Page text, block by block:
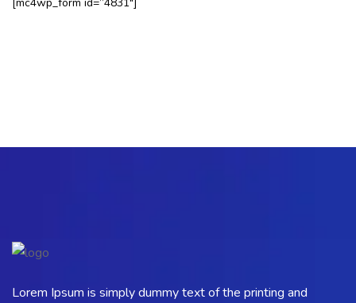
Lorem Ipsum is simply dummy text of the printing and